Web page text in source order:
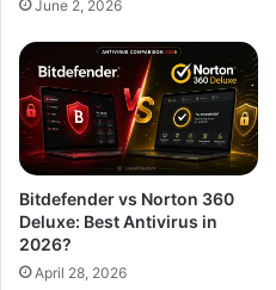
June 2, 2026
Bitdefender vs Norton 360
Deluxe: Best Antivirus in
2026?
April 28, 2026